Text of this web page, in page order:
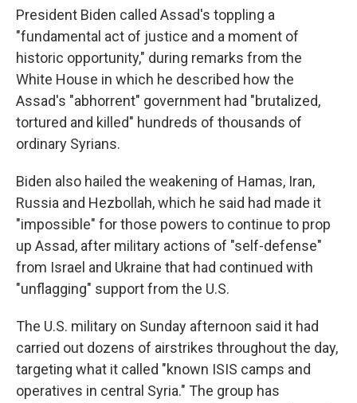
President Biden called Assad's toppling a
"fundamental act of justice and a moment of
historic opportunity," during remarks from the
White House in which he described how the
Assad's "abhorrent" government had "brutalized,
tortured and killed" hundreds of thousands of
ordinary Syrians.
Biden also hailed the weakening of Hamas, Iran,
Russia and Hezbollah, which he said had made it
"impossible" for those powers to continue to prop
up Assad, after military actions of "self-defense"
from Israel and Ukraine that had continued with
"unflagging" support from the U.S.
The U.S. military on Sunday afternoon said it had
carried out dozens of airstrikes throughout the day,
targeting what it called "known ISIS camps and
operatives in central Syria." The group has